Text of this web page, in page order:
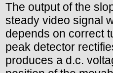
The output of the
steady video signal
depends on correct
peak detector
produces a d.c.